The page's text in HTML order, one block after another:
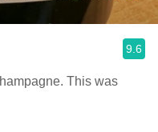
9.6
This was